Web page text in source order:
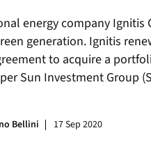
energy company
generation. Ignitis
to acquire a
Sun Investment Group
Bellini 17 Sep 2020